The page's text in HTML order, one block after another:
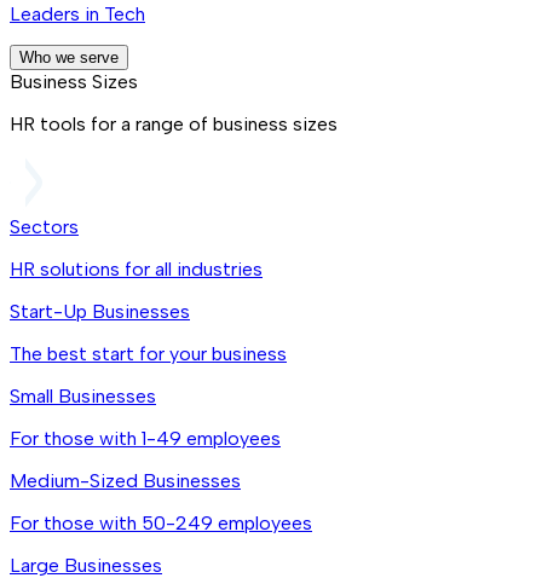
Leaders in Tech
Who we serve
Business Sizes
HR tools for a range of business sizes
Sectors
HR solutions for all industries
Start-Up Businesses
The best start for your business
Small Businesses
For those with 1-49 employees
Medium-Sized Businesses
For those with 50-249 employees
Large Businesses